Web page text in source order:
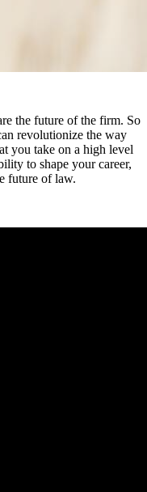
the future of the firm. So
revolutionize the way
you take on a high level
to shape your career,
future of law.